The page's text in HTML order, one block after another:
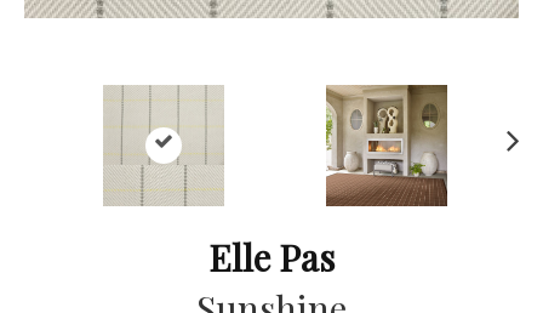
Elle Pas